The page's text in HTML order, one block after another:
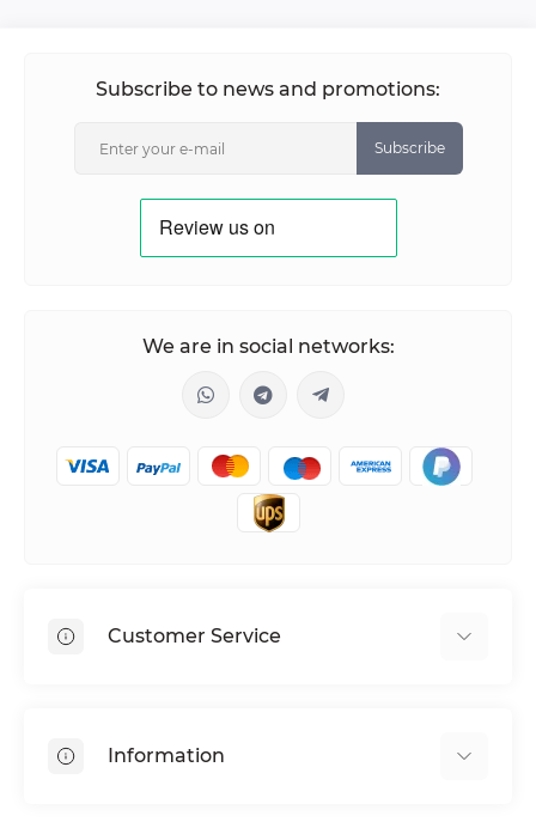
Subscribe to news and promotions:
Subscribe
We are in social networks:
Customer Service
Return & Refund
Information